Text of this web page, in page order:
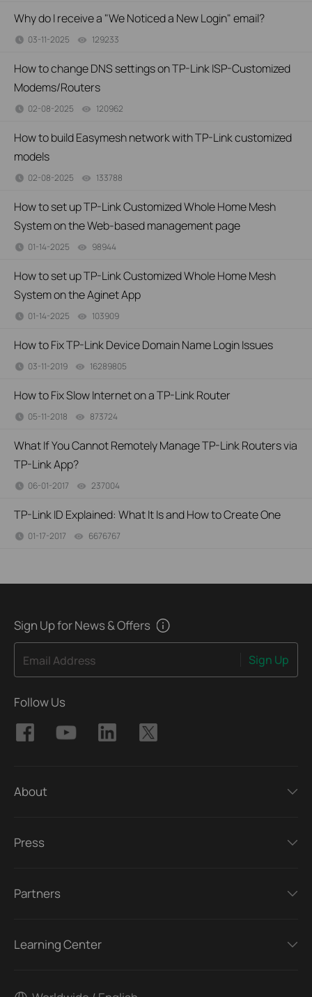
Why do I receive a "We Noticed a New Login" email?
03-11-2025 129233
How to change DNS settings on TP-Link ISP-Customized
Modems/Routers
02-08-2025 120962
How to build Easymesh network with TP-Link customized
models
02-08-2025 133788
How to set up TP-Link Customized Whole Home Mesh
System on the Web-based management page
01-14-2025 98944
How to set up TP-Link Customized Whole Home Mesh
System on the Aginet App
01-14-2025 103909
How to Fix TP-Link Device Domain Name Login Issues
03-11-2019 16289805
How to Fix Slow Internet on a TP-Link Router
05-11-2018 873724
What If You Cannot Remotely Manage TP-Link Routers via
TP-Link App?
06-01-2017 237004
TP-Link ID Explained: What It Is and How to Create One
01-17-2017 6676767
Sign Up for News & Offers
Email Address Sign Up
Follow Us
About
Press
Partners
Learning Center